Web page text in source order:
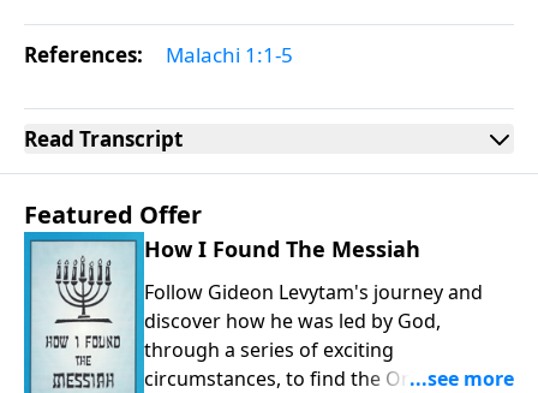
References: Malachi 1:1-5
Read Transcript
Featured Offer
How I Found The Messiah
Follow Gideon Levytam's journey and
discover how he was led by God,
through a series of exciting
circumstances, to find the One his